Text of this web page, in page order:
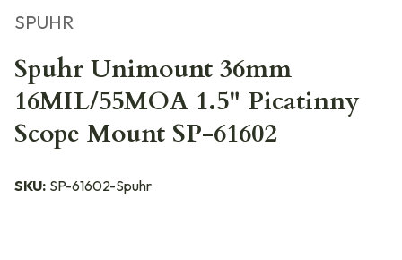
SPUHR
Spuhr Unimount 36mm
16MIL/55MOA 1.5" Picatinny
Scope Mount SP-61602
SKU: SP-61602-Spuhr